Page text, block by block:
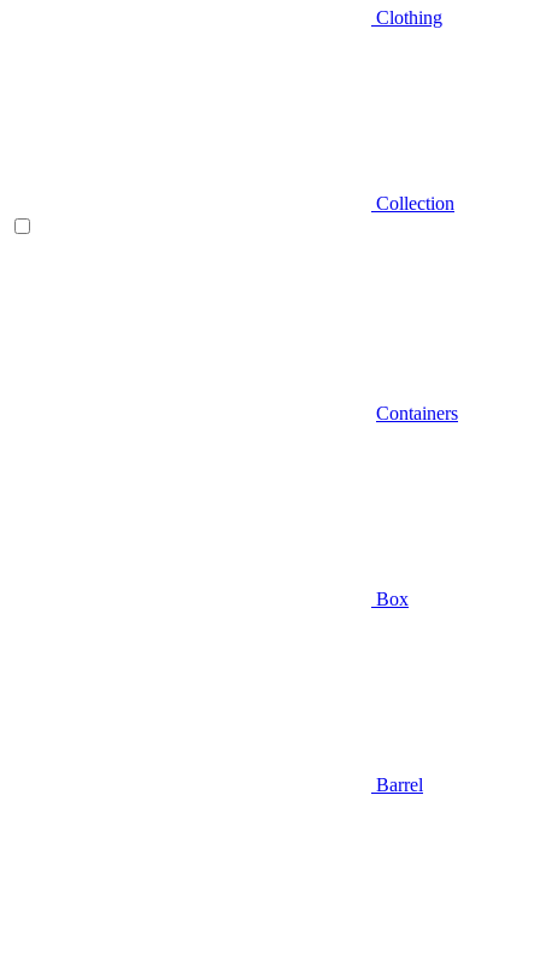
Clothing
Collection
Containers
Box
Barrel